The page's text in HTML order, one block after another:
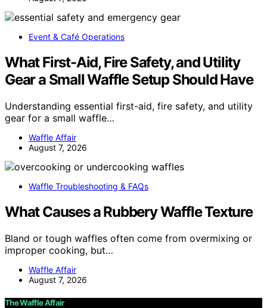
Event & Café Operations
What First-Aid, Fire Safety, and Utility
Gear a Small Waffle Setup Should Have
Understanding essential first-aid, fire safety, and utility
gear for a small waffle…
Waffle Affair
August 7, 2026
Waffle Troubleshooting & FAQs
What Causes a Rubbery Waffle Texture
Bland or tough waffles often come from overmixing or
improper cooking, but…
Waffle Affair
August 7, 2026
The Waffle Affair